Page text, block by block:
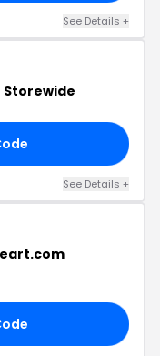
See Details +
Storewide
See Details +